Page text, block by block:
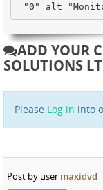
="0"
ADD YOUR
SOLUTIONS
Please Log in into
Post by user maxidvd